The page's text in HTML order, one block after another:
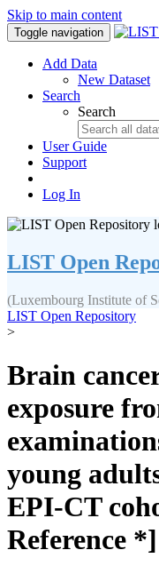
Skip to main content
Toggle navigation
Add Data
New Dataset
Search
Search
User Guide
Support
Log In
LIST Open
(Luxembourg Institute of
LIST Open Repository
>
Brain
exposure
young
EPI-CT
Reference *]